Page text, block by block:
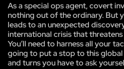
As a special ops agent, covert
nothing out of the ordinary. But
leads to an unexpected
international crisis that
You’ll need to harness all your
going to put a stop to this
and turns you have to ask